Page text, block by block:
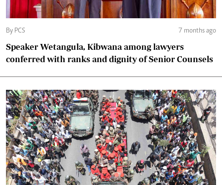
By PCS 7 months ago
Speaker Wetangula, Kibwana among lawyers
conferred with ranks and dignity of Senior Counsels